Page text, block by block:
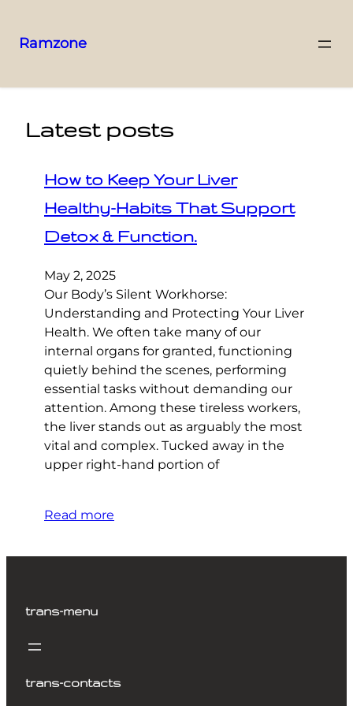
Ramzone
Latest posts
How to Keep Your Liver
Healthy-Habits That Support
Detox & Function.
May 2, 2025
Our Body’s Silent Workhorse:
Understanding and Protecting Your Liver
Health. We often take many of our
internal organs for granted, functioning
quietly behind the scenes, performing
essential tasks without demanding our
attention. Among these tireless workers,
the liver stands out as arguably the most
vital and complex. Tucked away in the
upper right-hand portion of
Read more
trans-menu
trans-contacts